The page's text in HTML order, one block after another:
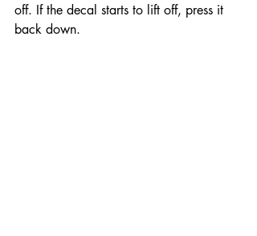
off. If the decal starts to lift off, press it
back down.